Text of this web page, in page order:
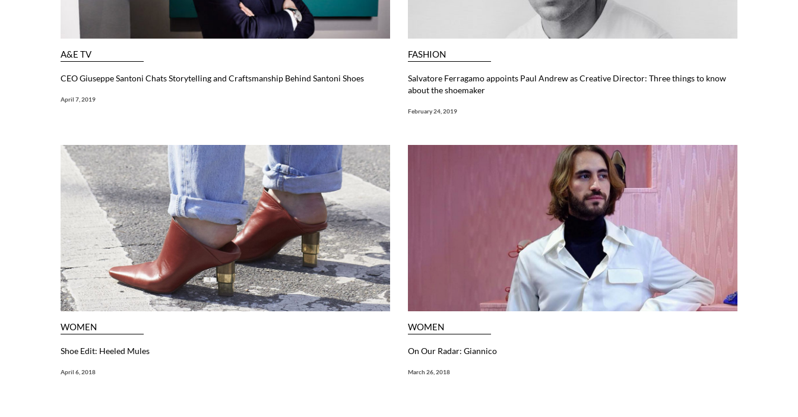
A&E TV
CEO Giuseppe Santoni Chats Storytelling and Craftsmanship Behind Santoni Shoes
April 7, 2019
FASHION
Salvatore Ferragamo appoints Paul Andrew as Creative Director: Three things to know
about the shoemaker
February 24, 2019
WOMEN
Shoe Edit: Heeled Mules
April 6, 2018
WOMEN
On Our Radar: Giannico
March 26, 2018